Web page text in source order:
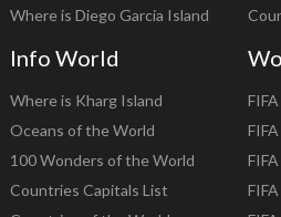
Where is Diego Garcia Island
Info World
Where is Kharg Island
Oceans of the World
100 Wonders of the World
Countries Capitals List